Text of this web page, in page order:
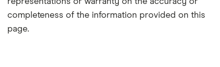
completeness of the information provided on this
page.